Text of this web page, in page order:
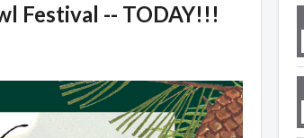
Festival -- TODAY!!!